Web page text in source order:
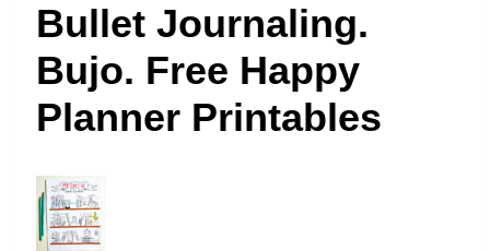
Bullet Journaling.
Bujo. Free Happy
Planner Printables